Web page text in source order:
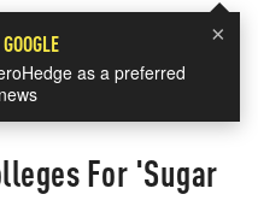
×
as a preferred
For 'Sugar